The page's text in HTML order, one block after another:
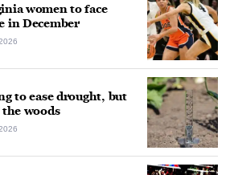
women to face
in December
to ease drought, but
woods